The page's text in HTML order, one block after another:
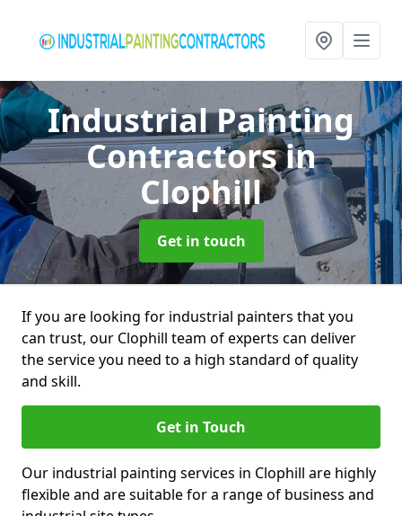
Industrial Painting
Contractorsin
Clophill
Get in touch
If you are looking for industrial painters that you
can trust, our Clophill team of experts can deliver
the service you need to a high standard of quality
and skill.
Get in Touch
Our industrial painting services in Clophill are highly
flexible and are suitable for a range of business and